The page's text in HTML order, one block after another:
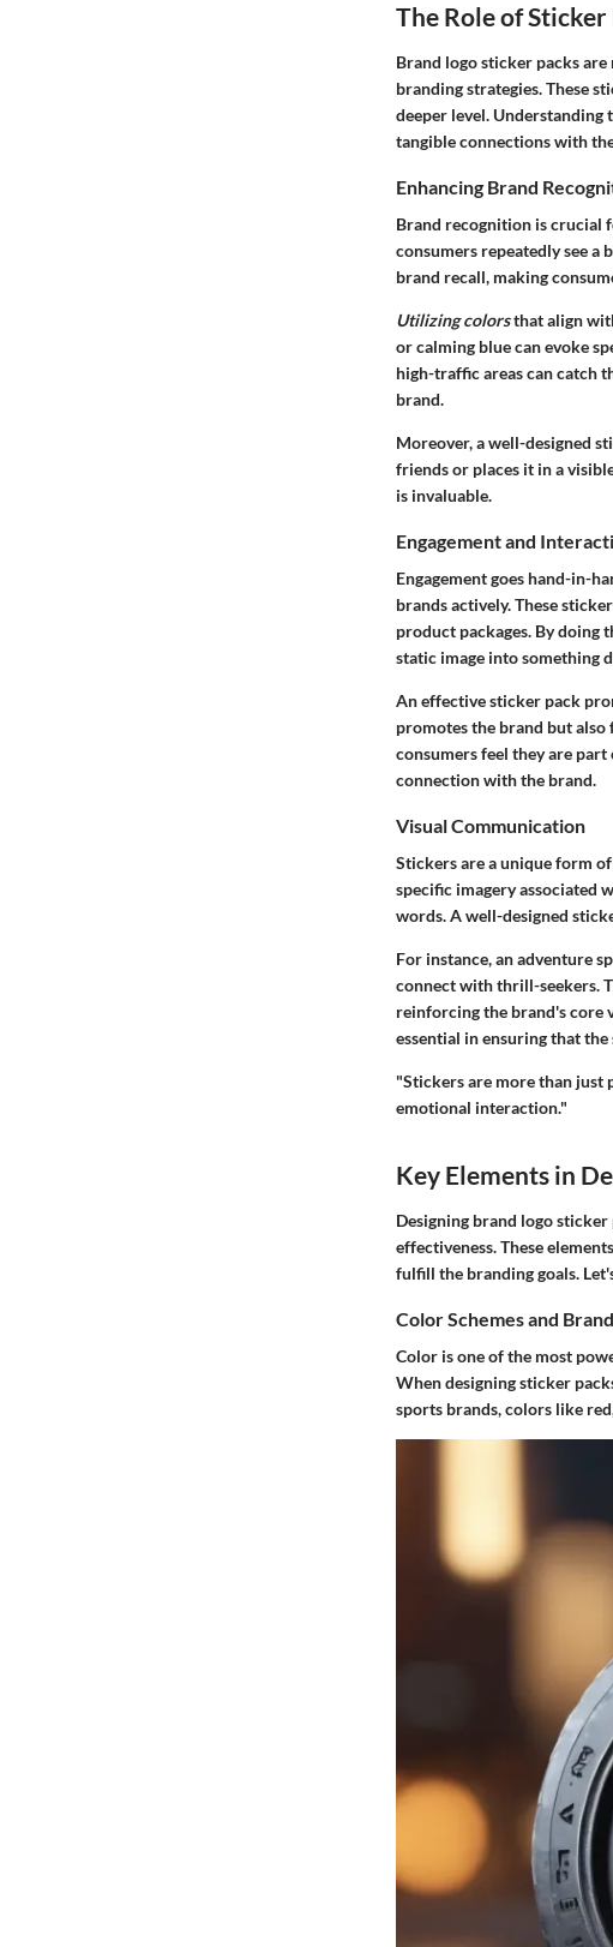
The Role of
Brand logo sticker packs
branding strategies. These
deeper level. Understanding
tangible connections with
Enhancing Brand
Brand recognition is crucial
consumers repeatedly see a
brand recall, making
Utilizing colorsthat align
or calming blue can evoke
high-traffic areas can catch
brand.
Moreover, a well-designed
friends or places it in a
is invaluable.
Engagement and
Engagement goes hand-in-
brands actively. These
product packages. By doing
static image into something
An effective sticker pack
promotes the brand but also
consumers feel they are
connection with the brand.
Visual Communication
Stickers are a unique form of
specific imagery associated
words. A well-designed
For instance, an adventure
connect with thrill-seekers.
reinforcing the brand's core
essential in ensuring that
"Stickers are more than just
emotional interaction."
Key Elements in
Designing brand logo
effectiveness. These
fulfill the branding goals.
Color Schemes and
Color is one of the most
When designing sticker
sports brands, colors like